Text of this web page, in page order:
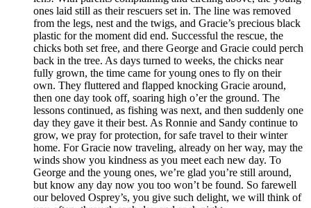
ones laid still as their rescuers set in. The line was removed
from the legs, nest and the twigs, and Gracie’s precious black
plastic for the moment did end. Successful the rescue, the
chicks both set free, and there George and Gracie could perch
back in the tree. As days turned to weeks, the chicks near
fully grown, the time came for young ones to fly on their
own. They fluttered and flapped knocking Gracie around,
then one day took off, soaring high o’er the ground. The
lessons continued, as fishing was next, and then suddenly one
day they gave it their best. As Ronnie and Sandy continue to
grow, we pray for protection, for safe travel to their winter
home. For Gracie now traveling, already on her way, may the
winds show you kindness as you meet each new day. To
George and the young ones, we’re glad you’re still around,
but know any day now you too won’t be found. So farewell
our beloved Osprey’s, you give such delight, we will think of